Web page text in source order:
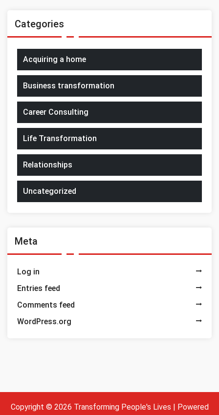
Categories
Acquiring a home
Business transformation
Career Consulting
Life Transformation
Relationships
Uncategorized
Meta
Log in
Entries feed
Comments feed
WordPress.org
Copyright © 2026 Transforming People's Lives | Powered